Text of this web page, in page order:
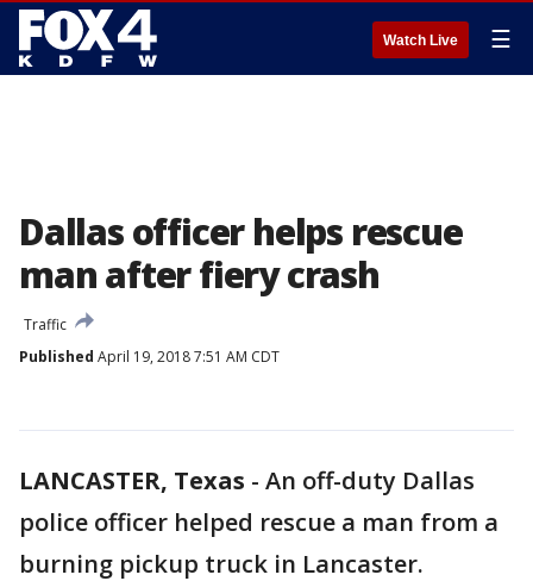
Watch Live ☰
Dallas officer helps rescue
man after fiery crash
Traffic
Published April 19, 2018 7:51 AM CDT
LANCASTER, Texas - An off-duty Dallas
police officer helped rescue a man from a
burning pickup truck in Lancaster.